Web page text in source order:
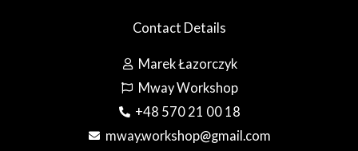
Contact Details
Marek Łazorczyk
Mway Workshop
+48 570 21 00 18
mway.workshop@gmail.com